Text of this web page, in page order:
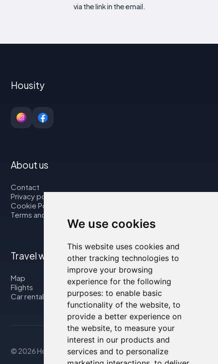
We use cookies
This website uses cookies and
other tracking technologies to
improve your browsing
experience for the following
purposes: to enable basic
functionality of the website, to
provide a better experience on
the website, to measure your
interest in our products and
services and to personalize
via the link in the email.
Housity
About us
Contact
Privacy policy
Cookie Policy
Terms and Conditions
Travel with us
Map
Flights
Car rental
© 2026 Housity.net